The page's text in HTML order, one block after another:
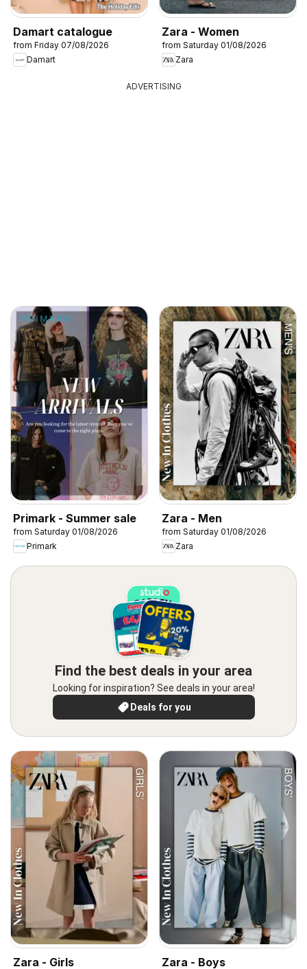
Damart catalogue
from Friday 07/08/2026
Damart
Zara - Women
from Saturday 01/08/2026
Zara
ADVERTISING
Primark - Summer sale
from Saturday 01/08/2026
Primark
Zara - Men
from Saturday 01/08/2026
Zara
Find the best deals in your area
Looking for inspiration? See deals in your area!
Deals for you
Zara - Girls Zara - Boys